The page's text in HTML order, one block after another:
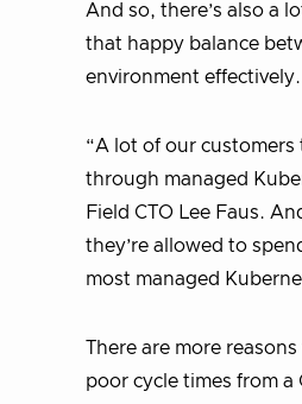
And so, there’s also a
that happy balance
environment effectively.
“A lot of our
through managed
Field CTO Lee Faus.
they’re allowed to
most managed
There are more
poor cycle times from